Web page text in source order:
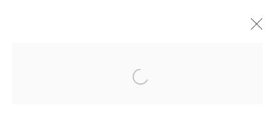
Open a larger version